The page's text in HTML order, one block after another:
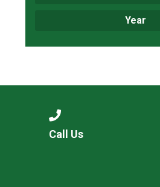
Year
Call Us